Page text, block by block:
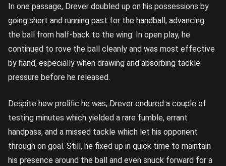
In one passage, Drever doubled up on his possessions by
going short and running past for the handball, advancing
the ball from half-back to the wing. In open play, he
continued to rove the ball cleanly and was most effective
by hand, especially when drawing and absorbing tackle
pressure before he released.
Despite how prolific he was, Drever endured a couple of
testing minutes which yielded a rare fumble, errant
handpass, and a missed tackle which let his opponent
through on goal. Still, he fixed up in quick time to maintain
his presence around the ball and even snuck forward for a